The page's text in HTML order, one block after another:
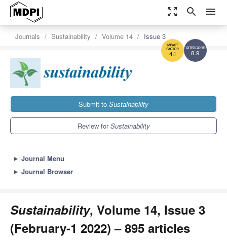
zoom_out_map search menu
8.9
4.1
Journals Sustainability Volume 14 Issue 3
Submit to Sustainability
Review forSustainability
► Journal Menu
► Journal Browser
Sustainability, Volume 14, Issue 3
(February-1 2022) – 895 articles